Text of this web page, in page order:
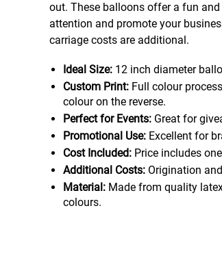
out. These balloons offer a fun
attention and promote your
carriage costs are additional.
Ideal Size: 12 inch diameter
Custom Print: Full colour
colour on the reverse.
Perfect for Events: Great for
Promotional Use: Excellent for
Cost Included: Price includes
Additional Costs: Origination
Material: Made from quality
colours.